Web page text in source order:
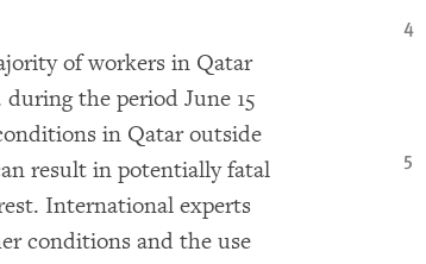
of workers in Qatar
the period June 15
in Qatar outside
result in potentially fatal
International experts
conditions and the use